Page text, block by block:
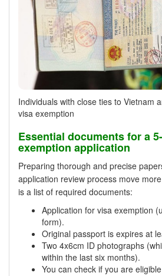
Individuals with close ties to Vietnam
visa exemption
Essential documents for a
exemption application
Preparing thorough and precise
application review process move
is a list of required documents:
Application for visa exemption
form).
Original passport is expires at
Two 4x6cm ID photographs
within the last six months).
You can check if you are